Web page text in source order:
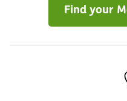
Find your